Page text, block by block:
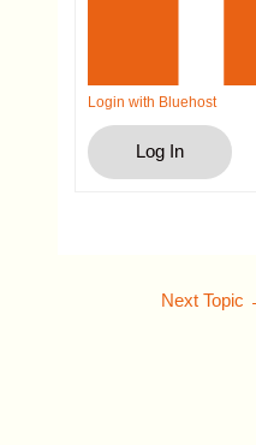
Login with Bluehost
Log In
Next Topic